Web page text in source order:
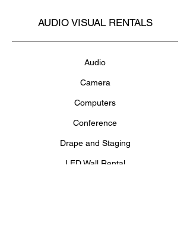
AUDIO VISUAL RENTALS
Audio
Camera
Computers
Conference
Drape and Staging
LED Wall Rental